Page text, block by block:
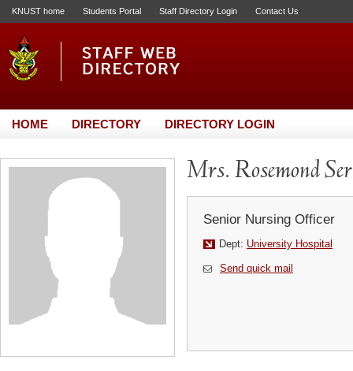
KNUST home Students Portal Staff Directory Login Contact Us
HOME DIRECTORY DIRECTORY LOGIN
Mrs. Rosemond
Senior Nursing Officer
Dept: University Hospital
Send quick mail